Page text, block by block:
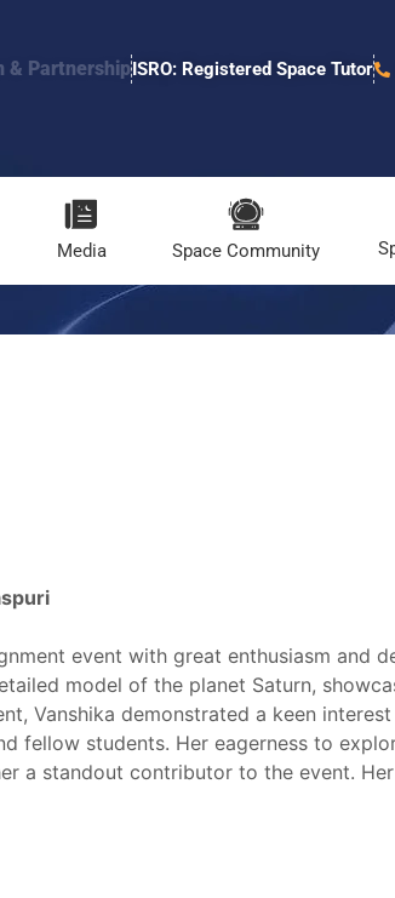
& PartnershipISRO: Registered Space Tutor
Media Space Community
event with great enthusiasm and
model of the planet Saturn,
Vanshika demonstrated a keen
fellow students. Her eagerness to
a standout contributor to the event.